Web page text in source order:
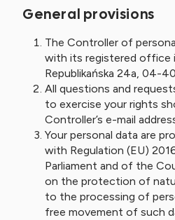
General provisions
The Controller of
with its registered office
Republikańska 24a, 04-
All questions and
to exercise your rights
Controller’s e-mail
Your personal data are
with Regulation (EU)
Parliament and of the
on the protection of
to the processing of
free movement of such